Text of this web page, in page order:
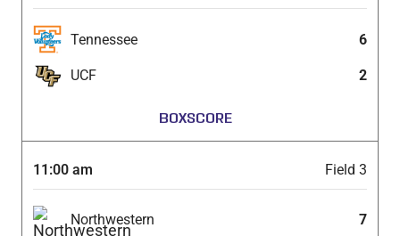
Tennessee 6
UCF 2
BOXSCORE
11:00 am Field 3
Northwestern 7